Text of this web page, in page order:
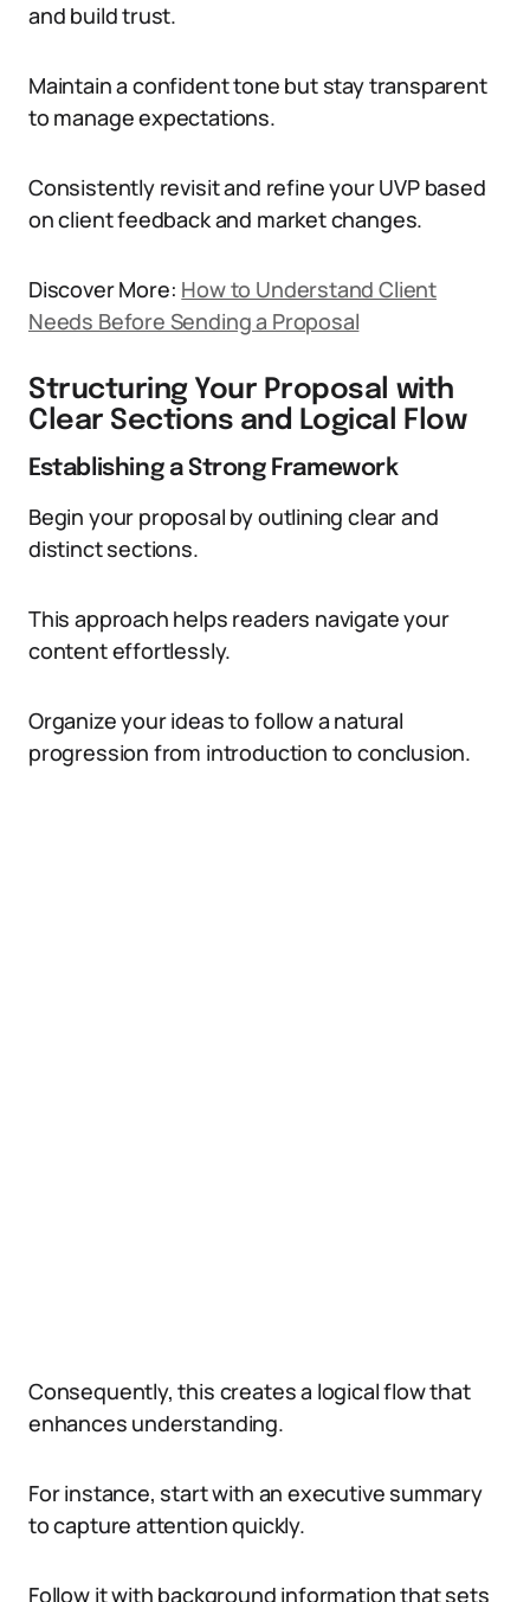
and build trust.
Maintain a confident tone but stay transparent
to manage expectations.
Consistently revisit and refine your UVP based
on client feedback and market changes.
Discover More: How to Understand Client
Needs Before Sending a Proposal
Structuring Your Proposal with
Clear Sections and Logical Flow
Establishing a Strong Framework
Begin your proposal by outlining clear and
distinct sections.
This approach helps readers navigate your
content effortlessly.
Organize your ideas to follow a natural
progression from introduction to conclusion.
Consequently, this creates a logical flow that
enhances understanding.
For instance, start with an executive summary
to capture attention quickly.
Follow it with background information that sets